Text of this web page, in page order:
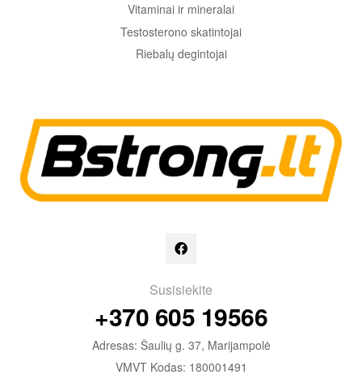
Susisiekite
+370 605 19566
Adresas: Šaulių g. 37, Marijampolė
VMVT Kodas: 180001491
Vitaminai ir mineralai
Testosterono skatintojai
Riebalų degintojai